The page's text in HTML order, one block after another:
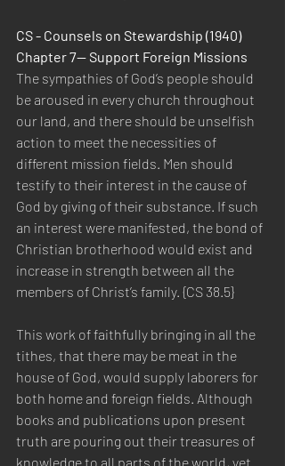
CS - Counsels on Stewardship (1940)
Chapter 7— Support Foreign Missions
The sympathies of God’s people should
be aroused in every church throughout
our land, and there should be unselfish
action to meet the necessities of
different mission fields. Men should
testify to their interest in the cause of
God by giving of their substance. If such
an interest were manifested, the bond of
Christian brotherhood would exist and
increase in strength between all the
members of Christ’s family. {CS 38.5}
This work of faithfully bringing in all the
tithes, that there may be meat in the
house of God, would supply laborers for
both home and foreign fields. Although
books and publications upon present
truth are pouring out their treasures of
knowledge to all parts of the world, yet